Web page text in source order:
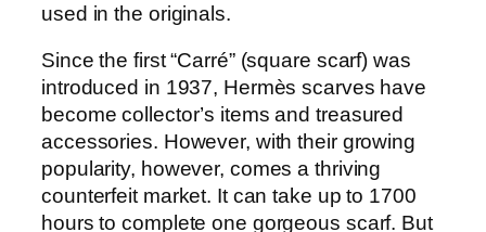
used in the originals.
Since the first “Carré” (square scarf) was
introduced in 1937, Hermès scarves have
become collector’s items and treasured
accessories. However, with their growing
popularity, however, comes a thriving
counterfeit market. It can take up to 1700
hours to complete one gorgeous scarf. But